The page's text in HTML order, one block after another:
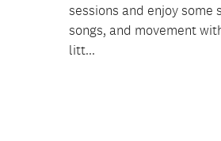
sessions and enjoy some
songs, and movement
litt...